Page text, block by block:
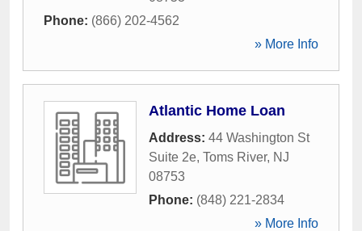
Phone: (866) 202-4562
» More Info
Atlantic Home Loan
Address: 44 Washington St
Suite 2e, Toms River, NJ
08753
Phone: (848) 221-2834
» More Info